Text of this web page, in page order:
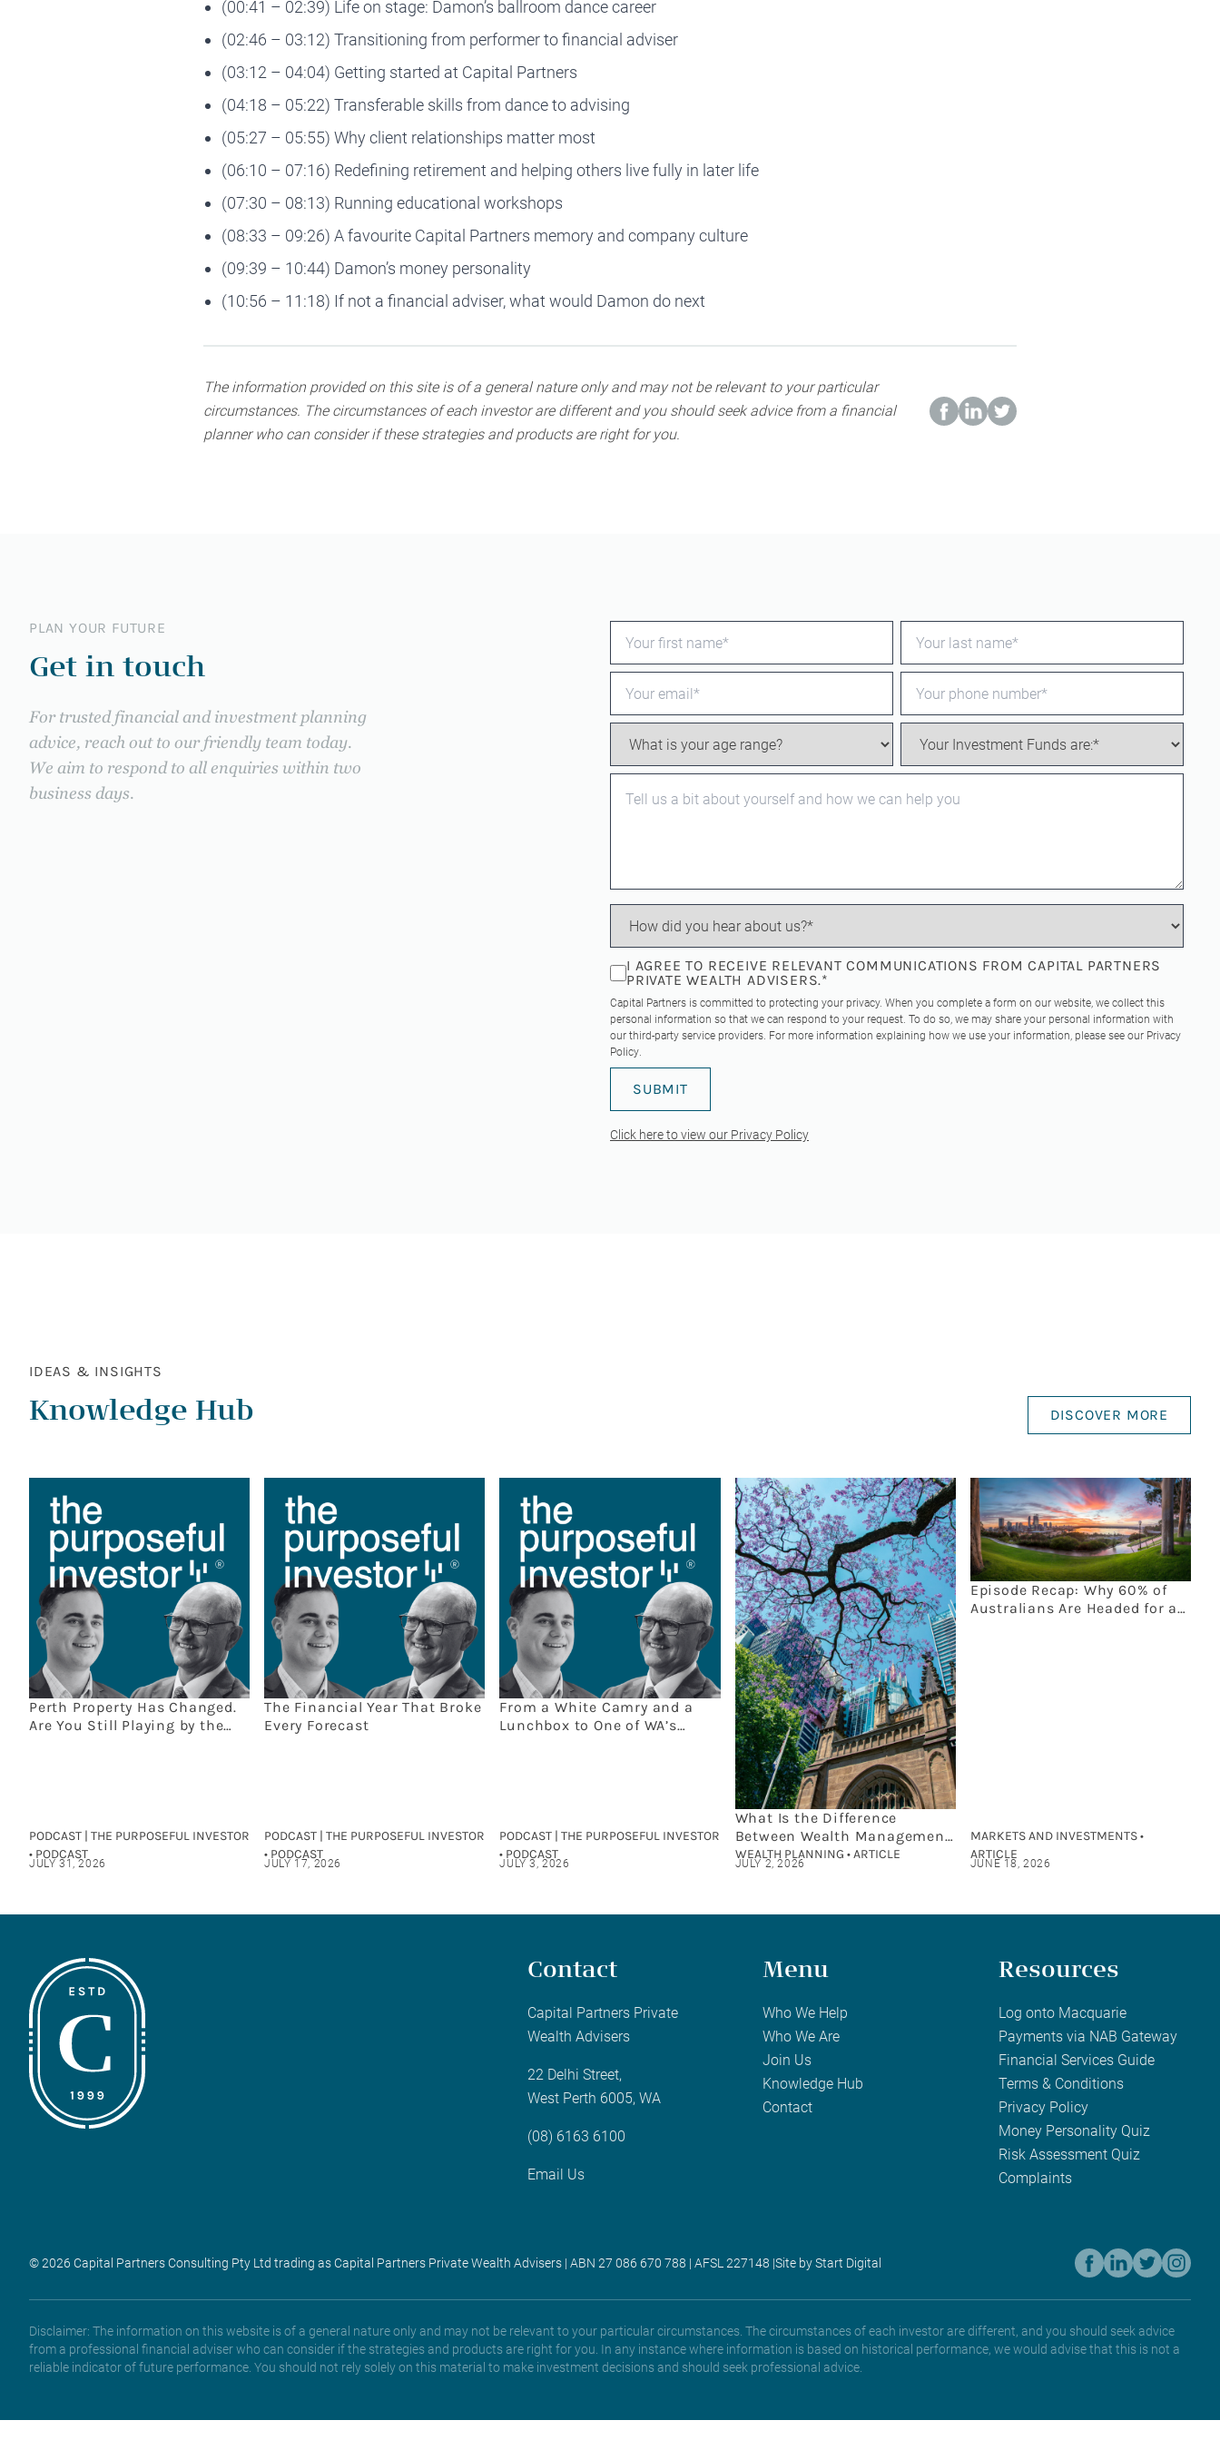
(00:41 – 02:39) Life on stage: Damon’s ballroom dance career
(02:46 – 03:12) Transitioning from performer to financial adviser
(03:12 – 04:04) Getting started at Capital Partners
(04:18 – 05:22) Transferable skills from dance to advising
(05:27 – 05:55) Why client relationships matter most
(06:10 – 07:16) Redefining retirement and helping others live fully in later life
(07:30 – 08:13) Running educational workshops
(08:33 – 09:26) A favourite Capital Partners memory and company culture
(09:39 – 10:44) Damon’s money personality
(10:56 – 11:18) If not a financial adviser, what would Damon do next
The information provided on this site is of a general nature only and may not be relevant to your particular
circumstances. The circumstances of each investor are different and you should seek advice from a financial
planner who can consider if these strategies and products are right for you.
PLAN YOUR FUTURE
Get in touch
For trusted financial and investment planning
advice, reach out to our friendly team today.
We aim to respond to all enquiries within two
business days.
I AGREE TO RECEIVE RELEVANT COMMUNICATIONS FROM CAPITAL PARTNERS
PRIVATE WEALTH ADVISERS.*
Capital Partners is committed to protecting your privacy. When you complete a form on our website, we collect this
personal information so that we can respond to your request. To do so, we may share your personal information with
our third-party service providers. For more information explaining how we use your information, please see our Privacy
Policy.
Click here to view our Privacy Policy
IDEAS & INSIGHTS
Knowledge Hub DISCOVER MORE
Perth Property Has Changed.
Are You Still Playing by the
PODCAST | THE PURPOSEFUL INVESTOR
• PODCAST
JULY 31, 2026
The Financial Year That Broke
Every Forecast
PODCAST | THE PURPOSEFUL INVESTOR
• PODCAST
JULY 17, 2026
From a White Camry and a
Lunchbox to One of WA’s
PODCAST | THE PURPOSEFUL INVESTOR
• PODCAST
JULY 3, 2026
What Is the Difference
Between Wealth Management
and Financial Planning?
WEALTH PLANNING • ARTICLE
JULY 2, 2026
Episode Recap: Why 60% of
Australians Are Headed for an
MARKETS AND INVESTMENTS •
ARTICLE
JUNE 18, 2026
Contact
Capital Partners Private
Wealth Advisers
22 Delhi Street,
West Perth 6005, WA
(08) 6163 6100
Email Us
Menu
Who We Help
Who We Are
Join Us
Knowledge Hub
Contact
Resources
Log onto Macquarie
Payments via NAB Gateway
Financial Services Guide
Terms & Conditions
Privacy Policy
Money Personality Quiz
Risk Assessment Quiz
Complaints
© 2026 Capital Partners Consulting Pty Ltd trading as Capital Partners Private Wealth Advisers | ABN 27 086 670 788 | AFSL 227148 |Site by Start Digital
Disclaimer: The information on this website is of a general nature only and may not be relevant to your particular circumstances. The circumstances of each investor are different, and you should seek advice
from a professional financial adviser who can consider if the strategies and products are right for you. In any instance where information is based on historical performance, we would advise that this is not a
reliable indicator of future performance. You should not rely solely on this material to make investment decisions and should seek professional advice.